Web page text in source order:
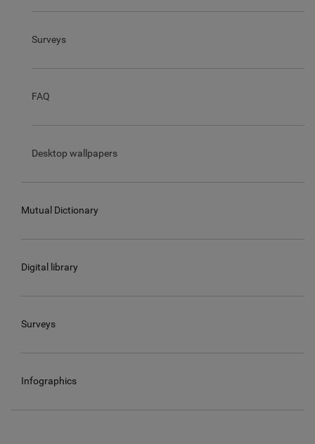
Surveys
FAQ
Desktop wallpapers
Mutual Dictionary
Digital library
Surveys
Infographics